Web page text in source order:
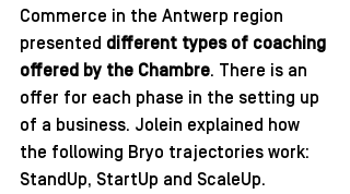
Commerce in the Antwerp region
presented different types of coaching
offered by the Chambre. There is an
offer for each phase in the setting up
of a business. Jolein explained how
the following Bryo trajectories work:
StandUp, StartUp and ScaleUp.